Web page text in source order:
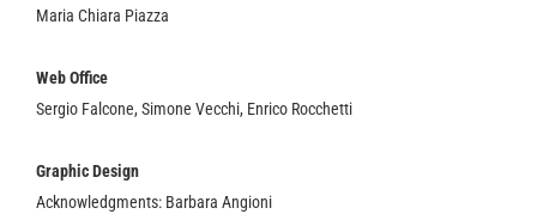
Maria Chiara Piazza
Web Office
Sergio Falcone, Simone Vecchi, Enrico Rocchetti
Graphic Design
Acknowledgments: Barbara Angioni